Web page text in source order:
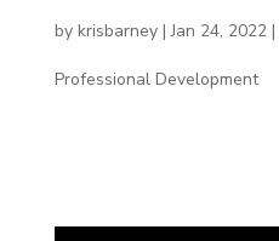
by krisbarney|Jan 24, 2022|
Professional Development